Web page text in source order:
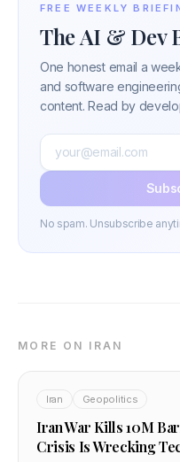
FREE WEEKLY
The AI & Dev
One honest email a
and software
content. Read by
No spam. Unsubscribe
MORE ON IRAN
Iran Geopolitics
Iran War Kills 10M
Crisis Is Wrecking